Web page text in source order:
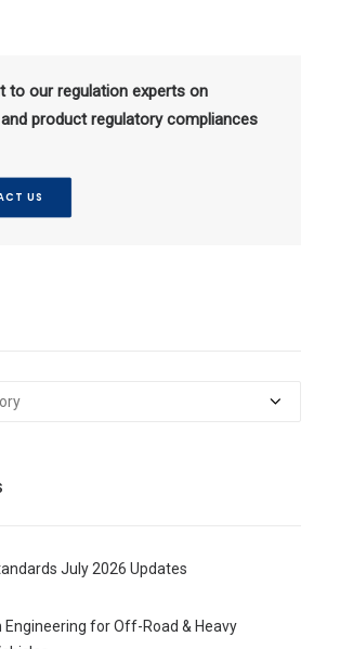
to our regulation experts on
product regulatory compliances
US
July 2026 Updates
Engineering for Off-Road & Heavy